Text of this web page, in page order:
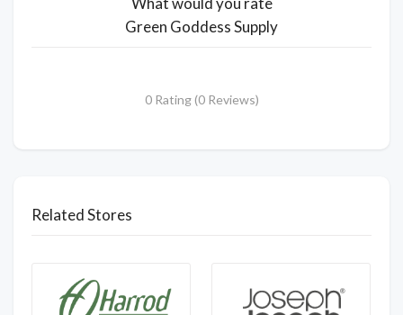
Green Goddess Supply
0 Rating (0 Reviews)
Related Stores